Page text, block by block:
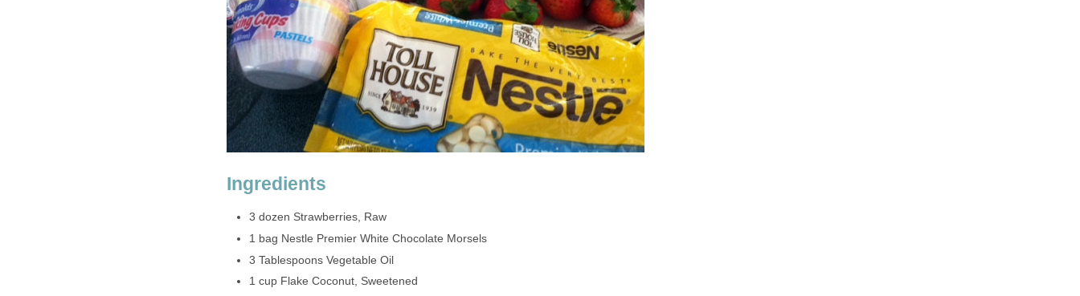
Ingredients
3 dozen Strawberries, Raw
1 bag Nestle Premier White Chocolate Morsels
3 Tablespoons Vegetable Oil
1 cup Flake Coconut, Sweetened